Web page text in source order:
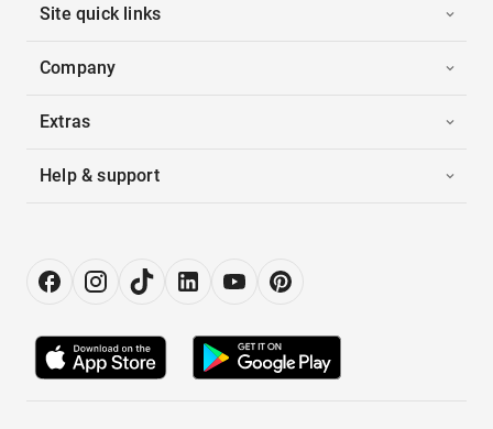
Site quick links
Company
Extras
Help & support